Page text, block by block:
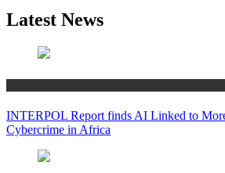
Latest News
INTERPOL Report finds AI Linked to
Cybercrime in Africa